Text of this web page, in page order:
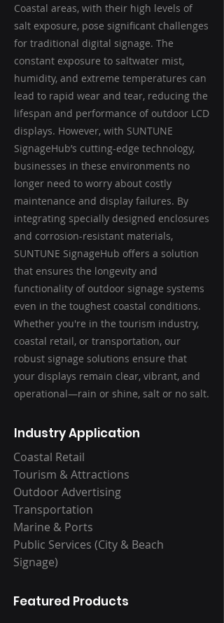
Coastal areas, with their high levels of
salt exposure, pose significant challenges
for traditional digital signage. The
constant exposure to saltwater mist,
humidity, and extreme temperatures can
lead to rapid wear and tear, reducing the
lifespan and performance of outdoor LCD
displays. However, with SUNTUNE
SignageHub’s cutting-edge technology,
businesses in these environments no
longer need to worry about costly
maintenance and display failures. By
integrating specially designed enclosures
and corrosion-resistant materials,
SUNTUNE SignageHub offers a solution
that ensures the longevity and
functionality of outdoor signage systems
even in the toughest coastal conditions.
Whether you're in the tourism industry,
coastal retail, or transportation, our
robust signage solutions ensure that
your displays remain clear, vibrant, and
operational—rain or shine, salt or no salt.
Industry Application
Coastal Retail
Tourism & Attractions
Outdoor Advertising
Transportation
Marine & Ports
Public Services (City & Beach
Signage)
Featured Products